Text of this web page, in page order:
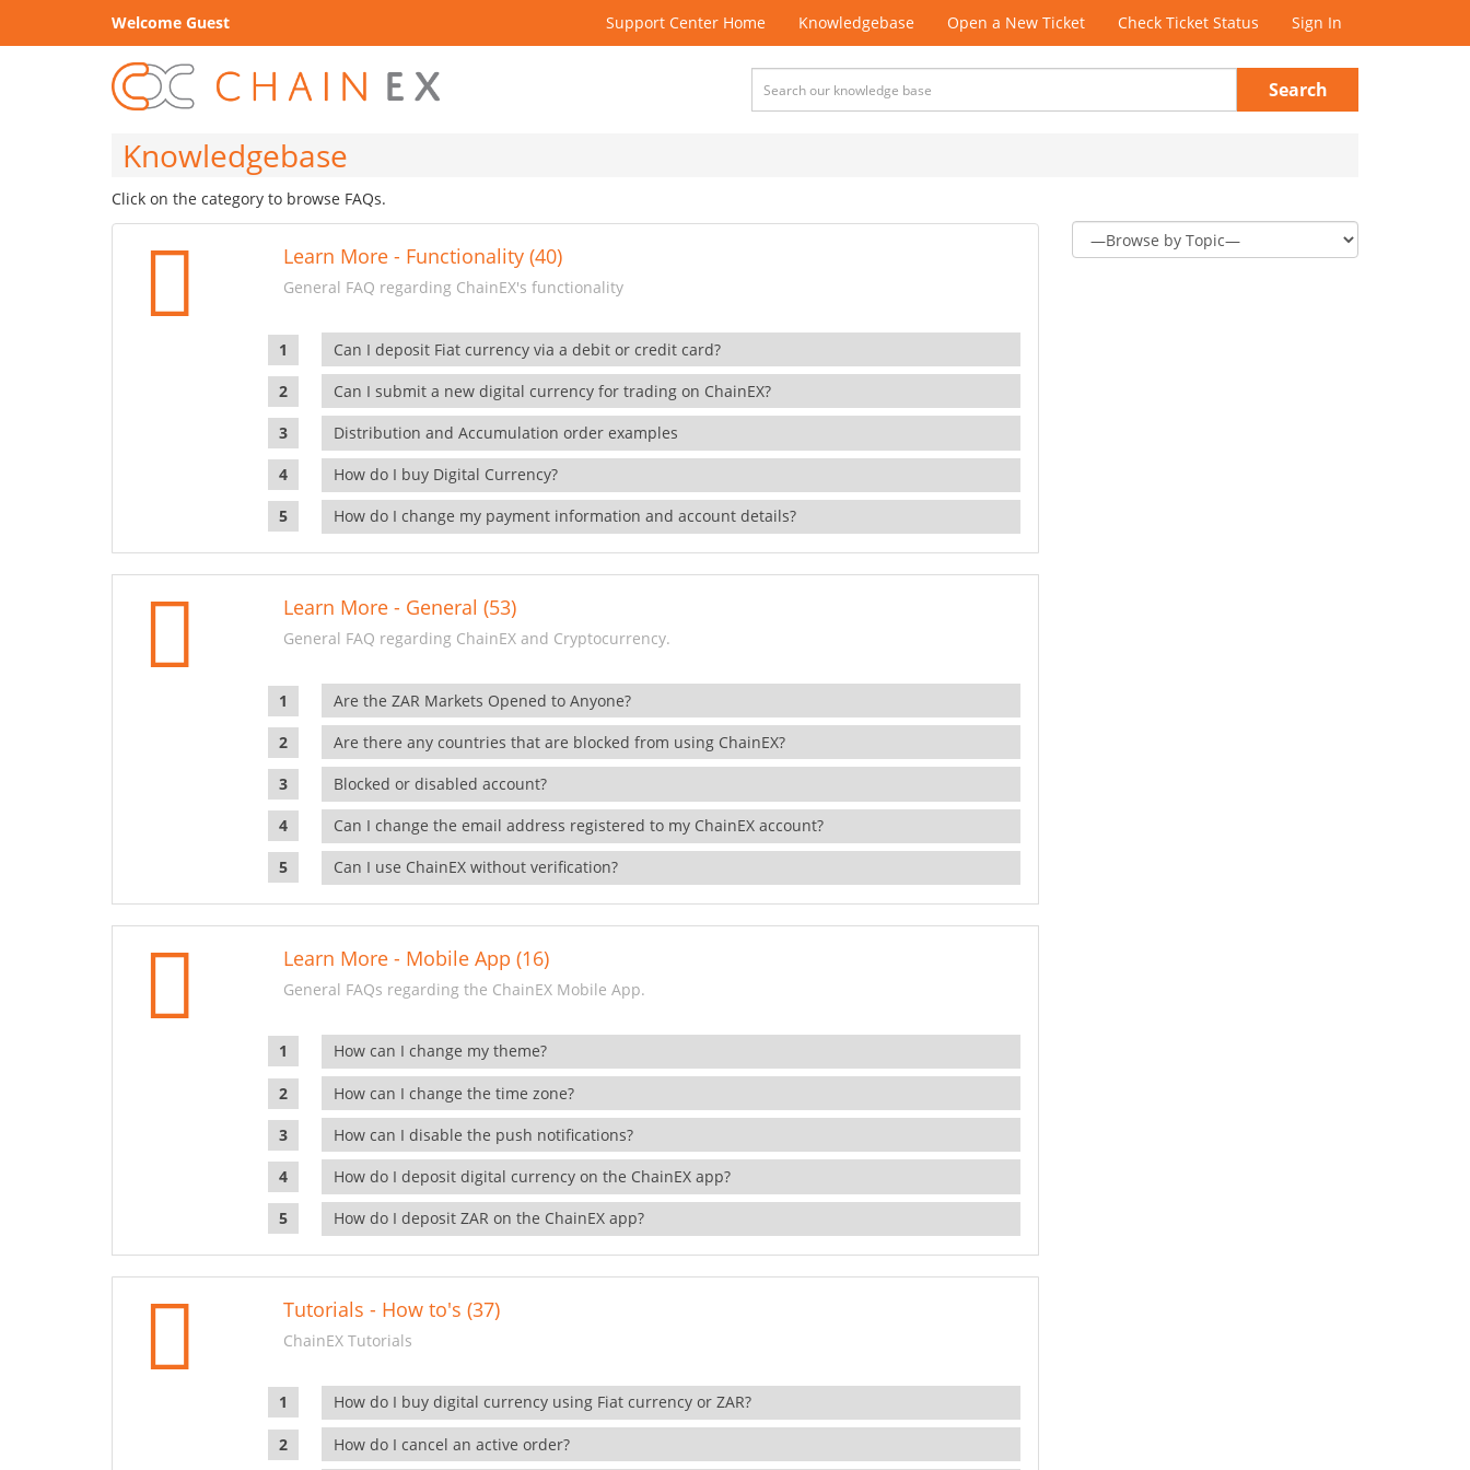
Welcome Guest Support Center Home Knowledgebase Open a New Ticket Check Ticket Status Sign In
Search
Knowledgebase
Click on the category to browse FAQs.
Learn More - Functionality (40)
General FAQ regarding ChainEX's functionality
Can I deposit Fiat currency via a debit or credit card?
Can I submit a new digital currency for trading on ChainEX?
Distribution and Accumulation order examples
How do I buy Digital Currency?
How do I change my payment information and account details?
Learn More - General (53)
General FAQ regarding ChainEX and Cryptocurrency.
Are the ZAR Markets Opened to Anyone?
Are there any countries that are blocked from using ChainEX?
Blocked or disabled account?
Can I change the email address registered to my ChainEX account?
Can I use ChainEX without verification?
Learn More - Mobile App (16)
General FAQs regarding the ChainEX Mobile App.
How can I change my theme?
How can I change the time zone?
How can I disable the push notifications?
How do I deposit digital currency on the ChainEX app?
How do I deposit ZAR on the ChainEX app?
Tutorials - How to's (37)
ChainEX Tutorials
How do I buy digital currency using Fiat currency or ZAR?
How do I cancel an active order?